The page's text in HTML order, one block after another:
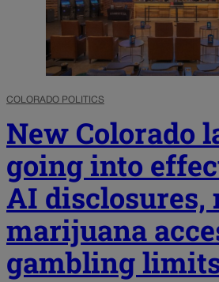
COLORADO POLITICS
New Colorado
going into
AI disclosures,
marijuana
gambling